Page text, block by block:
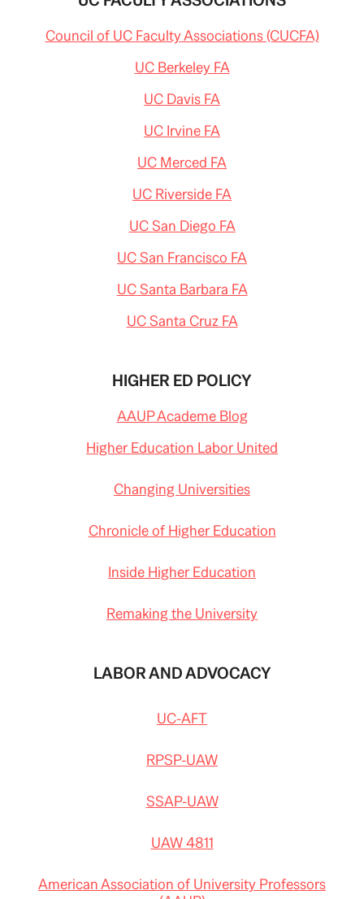
Council of UC Faculty Associations (CUCFA)
UC Berkeley FA
UC Davis FA
UC Irvine FA
UC Merced FA
UC Riverside FA
UC San Diego FA
UC San Francisco FA
UC Santa Barbara FA
UC Santa Cruz FA
HIGHER ED POLICY
AAUP Academe Blog
Higher Education Labor United
Changing Universities
Chronicle of Higher Education
Inside Higher Education
Remaking the University
LABOR AND ADVOCACY
UC-AFT
RPSP-UAW
SSAP-UAW
UAW 4811
American Association of University Professors